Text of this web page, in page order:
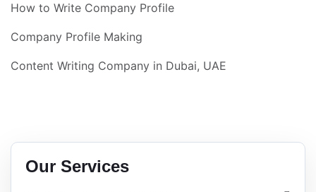
How to Write Company Profile
Company Profile Making
Content Writing Company in Dubai, UAE
Our Services